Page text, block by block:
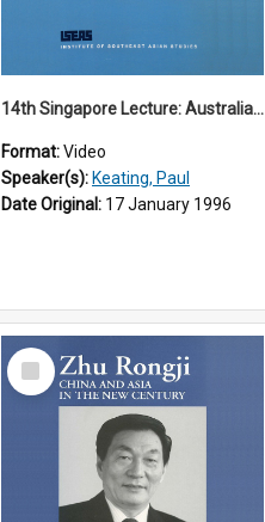
14th Singapore Lecture: Australia, Asia and the New Regionalism
Format:Video
Speaker(s): Keating, Paul
Date Original: 17 January 1996
Select
Item